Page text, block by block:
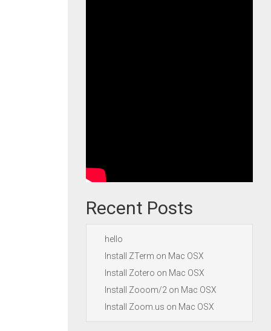
Recent Posts
hello
Install ZTerm on Mac OSX
Install Zotero on Mac OSX
Install Zooom/2 on Mac OSX
Install Zoom.us on Mac OSX